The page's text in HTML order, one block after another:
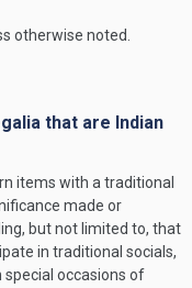
otherwise noted.
that are Indian
items with a traditional
made or
but not limited to, that
in traditional socials,
occasions of